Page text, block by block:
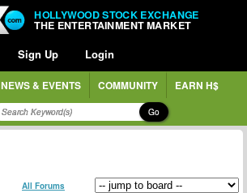
HOLLYWOOD STOCK EXCHANGE
THE ENTERTAINMENT MARKET
Sign Up Login
NEWS & EVENTS COMMUNITY EARN H$
Go
All Forums